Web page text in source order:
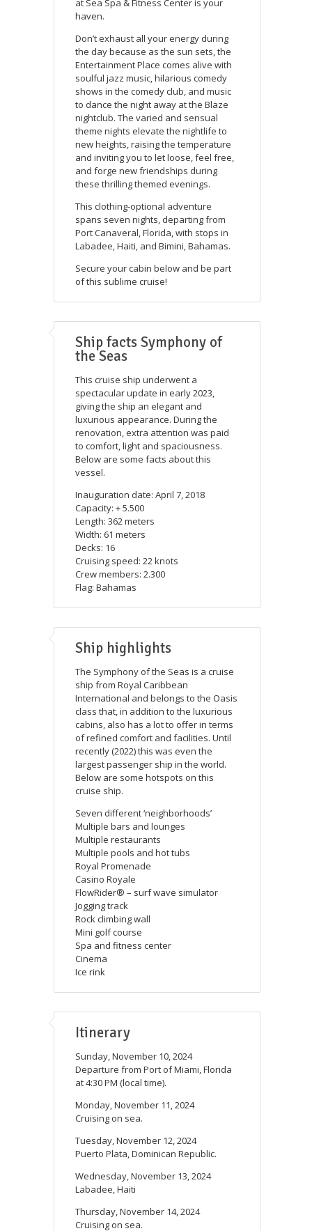
at Sea Spa & Fitness Center is your
haven.
Don’t exhaust all your energy during
the day because as the sun sets, the
Entertainment Place comes alive with
soulful jazz music, hilarious comedy
shows in the comedy club, and music
to dance the night away at the Blaze
nightclub. The varied and sensual
theme nights elevate the nightlife to
new heights, raising the temperature
and inviting you to let loose, feel free,
and forge new friendships during
these thrilling themed evenings.
This clothing-optional adventure
spans seven nights, departing from
Port Canaveral, Florida, with stops in
Labadee, Haiti, and Bimini, Bahamas.
Secure your cabin below and be part
of this sublime cruise!
Ship facts Symphony of
the Seas
This cruise ship underwent a
spectacular update in early 2023,
giving the ship an elegant and
luxurious appearance. During the
renovation, extra attention was paid
to comfort, light and spaciousness.
Below are some facts about this
vessel.
Inauguration date: April 7, 2018
Capacity: + 5.500
Length: 362 meters
Width: 61 meters
Decks: 16
Cruising speed: 22 knots
Crew members: 2.300
Flag: Bahamas
Ship highlights
The Symphony of the Seas is a cruise
ship from Royal Caribbean
International and belongs to the Oasis
class that, in addition to the luxurious
cabins, also has a lot to offer in terms
of refined comfort and facilities. Until
recently (2022) this was even the
largest passenger ship in the world.
Below are some hotspots on this
cruise ship.
Seven different ‘neighborhoods’
Multiple bars and lounges
Multiple restaurants
Multiple pools and hot tubs
Royal Promenade
Casino Royale
FlowRider® – surf wave simulator
Jogging track
Rock climbing wall
Mini golf course
Spa and fitness center
Cinema
Ice rink
Itinerary
Sunday, November 10, 2024
Departure from Port of Miami, Florida
at 4:30 PM (local time).
Monday, November 11, 2024
Cruising on sea.
Tuesday, November 12, 2024
Puerto Plata, Dominican Republic.
Wednesday, November 13, 2024
Labadee, Haiti
Thursday, November 14, 2024
Cruising on sea.